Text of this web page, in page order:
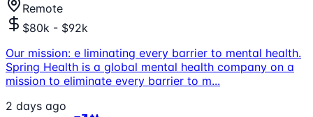
Remote
$80k - $92k
Our mission: e liminating every barrier to mental health.
Spring Health is a global mental health company on a
mission to eliminate every barrier to m...
2 days ago